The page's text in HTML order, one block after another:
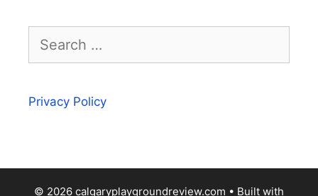
Search
Privacy Policy
© 2026 calgaryplaygroundreview.com • Built with